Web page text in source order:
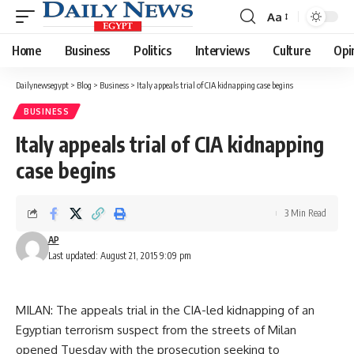
Font
Resizer
Aa
Home Business Politics Interviews Culture
Dailynewsegypt > Blog > Business > Italy appeals trial of CIA kidnapping case begins
BUSINESS
Italy appeals trial of CIA kidnapping
case begins
Last updated: August 21, 2015 9:09 pm
AP
3 Min Read
MILAN: The appeals trial in the CIA-led kidnapping of an
Egyptian terrorism suspect from the streets of Milan
opened Tuesday with the prosecution seeking to